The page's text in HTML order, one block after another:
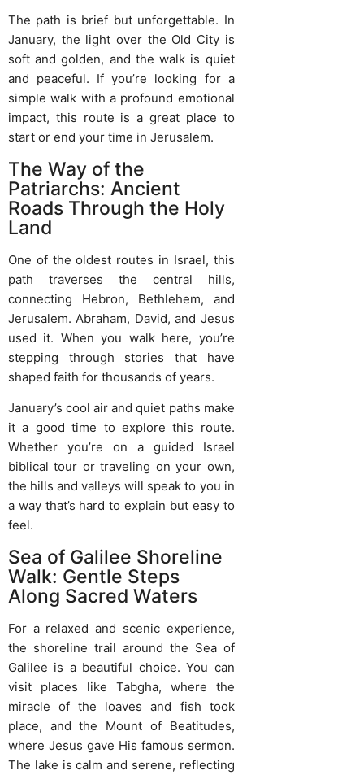
The path is brief but unforgettable. In
January, the light over the Old City is
soft and golden, and the walk is quiet
and peaceful. If you’re looking for a
simple walk with a profound emotional
impact, this route is a great place to
start or end your time in Jerusalem.
The Way of the
Patriarchs: Ancient
Roads Through the Holy
Land
One of the oldest routes in Israel, this
path traverses the central hills,
connecting Hebron, Bethlehem, and
Jerusalem. Abraham, David, and Jesus
used it. When you walk here, you’re
stepping through stories that have
shaped faith for thousands of years.
January’s cool air and quiet paths make
it a good time to explore this route.
Whether you’re on a guided Israel
biblical tour or traveling on your own,
the hills and valleys will speak to you in
a way that’s hard to explain but easy to
feel.
Sea of Galilee Shoreline
Walk: Gentle Steps
Along Sacred Waters
For a relaxed and scenic experience,
the shoreline trail around the Sea of
Galilee is a beautiful choice. You can
visit places like Tabgha, where the
miracle of the loaves and fish took
place, and the Mount of Beatitudes,
where Jesus gave His famous sermon.
The lake is calm and serene, reflecting